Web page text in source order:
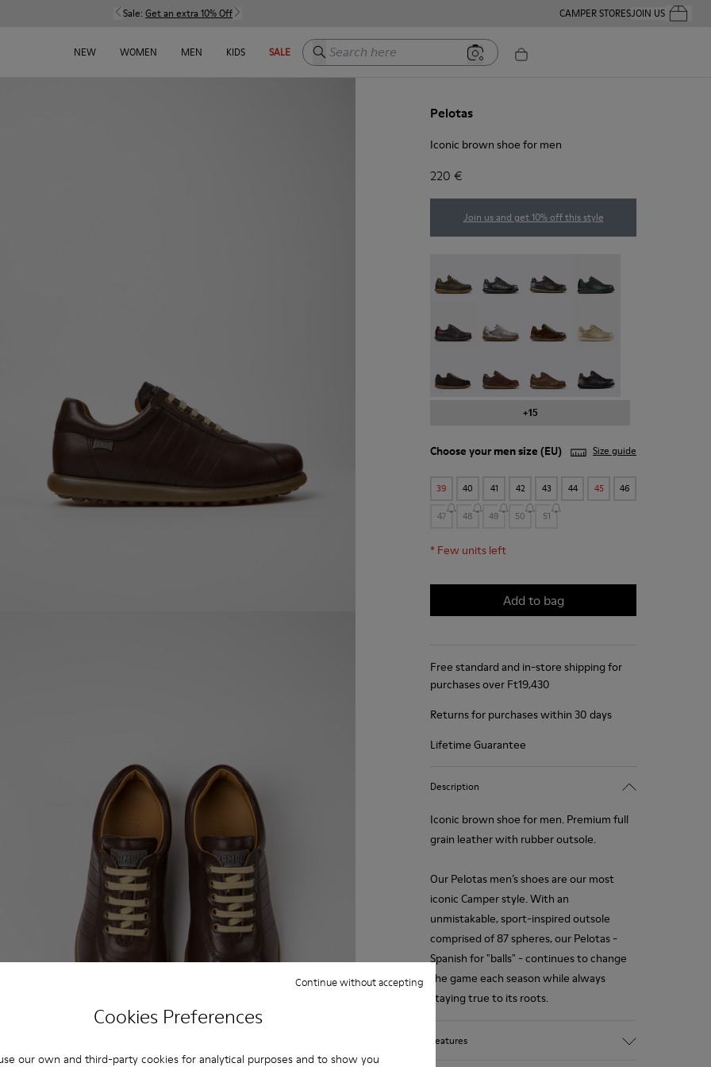
Cookies Preferences
our own and third-party cookies for analytical purposes and to show you
Continue without accepting
Sale: Get an extra 10% Off CAMPER STORESJOIN USYour
NEW WOMEN MEN KIDS SALE Search here
Pelotas
Iconic brown shoe for men
220 €
Join us and get 10% off this style
+15
Choose yourmen size (EU) Size guide
39 40 41 42 43 44 45 46
47 48 49 50 51
* Few units left
Add to bag
Free standard and in-store shipping for
purchases over Ft‌19,430
Returns for purchases within 30 days
Lifetime Guarantee
Description
Iconic brown shoe for men. Premium full
grain leather with rubber outsole.
Our Pelotas men’s shoes are our most
iconic Camper style. With an
unmistakable, sport-inspired outsole
comprised of 87 spheres, our Pelotas -
Spanish for "balls" - continues to change
the game each season while always
staying true to its roots.
Features